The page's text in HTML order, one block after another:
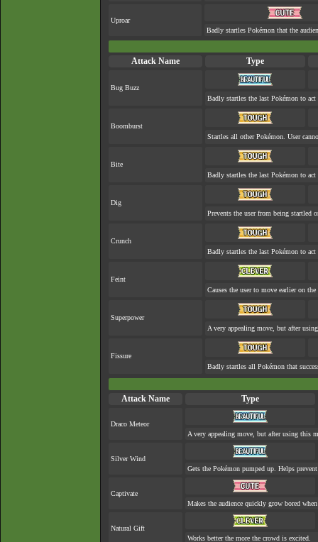
Uproar
Badly startles Pokémon that the
Attack Name Type
Bug Buzz
Badly startles the last Pokémon to act
Boomburst
Startles all other Pokémon. User
Bite
Badly startles the last Pokémon to act
Dig
Prevents the user from being startled
Crunch
Badly startles the last Pokémon to act
Feint
Causes the user to move earlier on
Superpower
A very appealing move, but after
Fissure
Badly startles all Pokémon that
Attack Name Type
Draco Meteor
A very appealing move, but after using this
Silver Wind
Gets the Pokémon pumped up. Helps
Captivate
Makes the audience quickly grow bored
Natural Gift
Works better the more the crowd is excited.